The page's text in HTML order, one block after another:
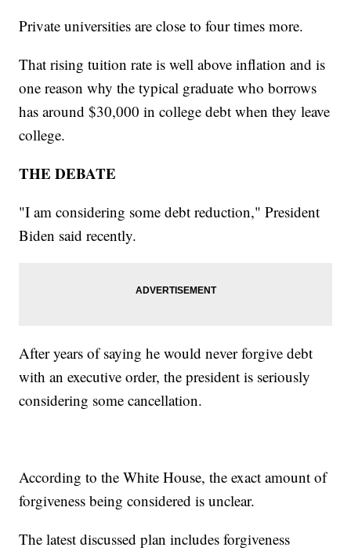
Private universities are close to four times more.
That rising tuition rate is well above inflation and is
one reason why the typical graduate who borrows
has around $30,000 in college debt when they leave
college.
THE DEBATE
"I am considering some debt reduction," President
Biden said recently.
After years of saying he would never forgive debt
with an executive order, the president is seriously
considering some cancellation.
According to the White House, the exact amount of
forgiveness being considered is unclear.
The latest discussed plan includes forgiveness